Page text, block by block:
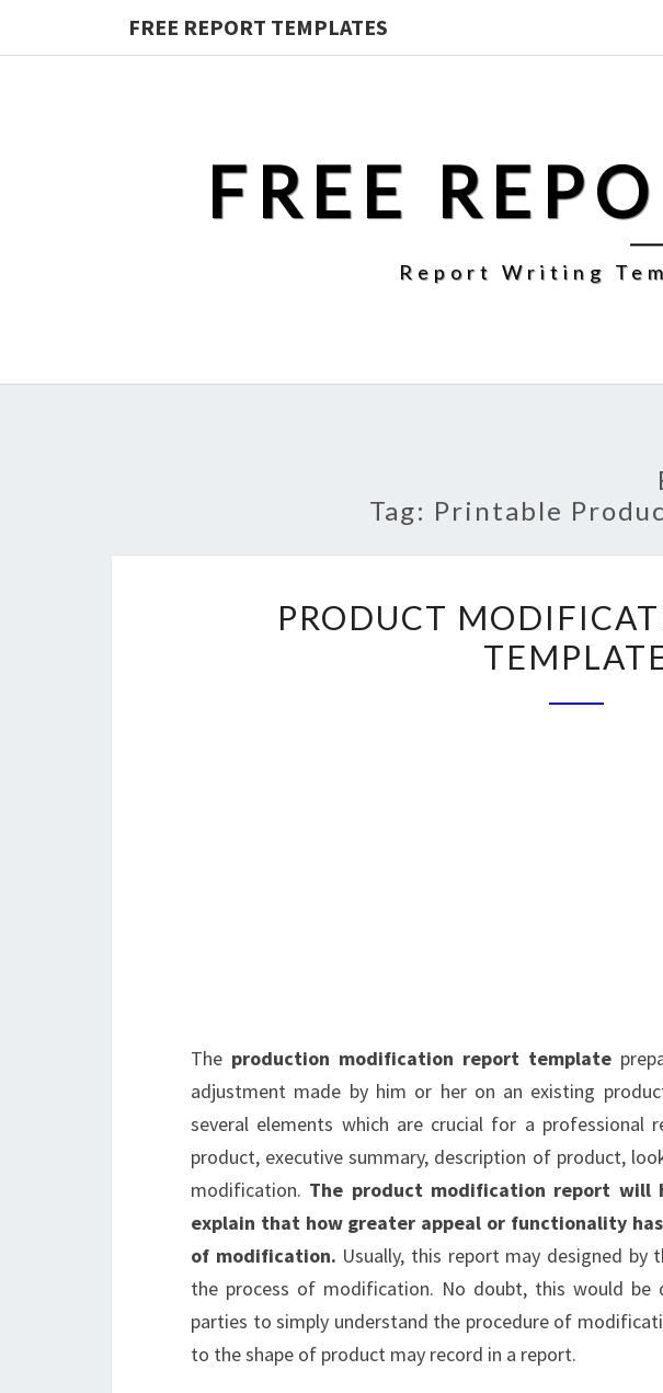
FREE REPORT TEMPLATES
FREE
Report Writing
Tag: Printable
REPORT
PRODUCT
The production modification report template
adjustment made by him or her on an existing
several elements which are crucial for a professional
product, executive summary, description of product,
modification. The product modification report
explain that how greater appeal or functionality
of modification. Usually, this report may designed by
the process of modification. No doubt, this would
parties to simply understand the procedure of
to the shape of product may record in a report.